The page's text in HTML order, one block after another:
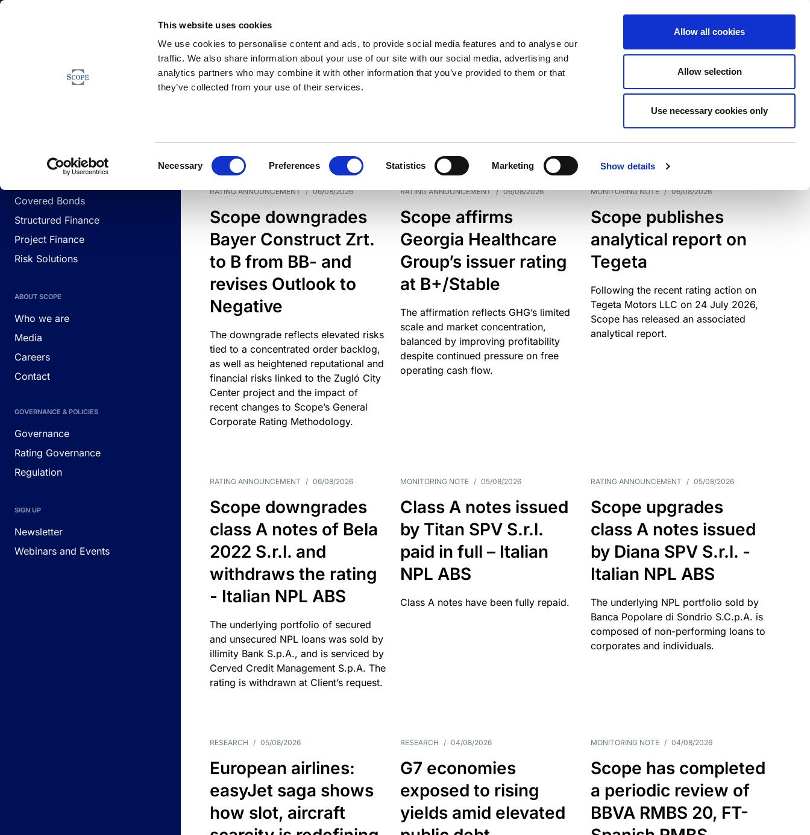
This website uses cookies
We use cookies to personalise content and ads, to provide social media features and to analyse our
traffic. We also share information about your use of our site with our social media, advertising and
analytics partners who may combine it with other information that you’ve provided to them or that
they’ve collected from your use of their services.
Necessary Preferences Statistics Marketing Show details
Allow all cookies
Allow selection
Use necessary cookies only
Corporates
Covered Bonds
Structured Finance
Project Finance
Risk Solutions
ABOUT SCOPE
Who we are
Media
Careers
Contact
GOVERNANCE & POLICIES
Governance
Rating Governance
Regulation
SIGN UP
Newsletter
Webinars and Events
Newsfeed
DATE TYPES
RATING ANNOUNCEMENT / 06/08/2026
Scope downgrades
Bayer Construct Zrt.
to B from BB- and
revises Outlook to
Negative
The downgrade reflects elevated risks
tied to a concentrated order backlog,
as well as heightened reputational and
financial risks linked to the Zugló City
Center project and the impact of
recent changes to Scope’s General
Corporate Rating Methodology.
RATING ANNOUNCEMENT / 06/08/2026
Scope affirms
Georgia Healthcare
Group’s issuer rating
at B+/Stable
The affirmation reflects GHG’s limited
scale and market concentration,
balanced by improving profitability
despite continued pressure on free
operating cash flow.
MONITORING NOTE / 06/08/2026
Scope publishes
analytical report on
Tegeta
Following the recent rating action on
Tegeta Motors LLC on 24 July 2026,
Scope has released an associated
analytical report.
RATING ANNOUNCEMENT / 06/08/2026
Scope downgrades
class A notes of Bela
2022 S.r.l. and
withdraws the rating
- Italian NPL ABS
The underlying portfolio of secured
and unsecured NPL loans was sold by
illimity Bank S.p.A., and is serviced by
Cerved Credit Management S.p.A. The
rating is withdrawn at Client’s request.
MONITORING NOTE / 05/08/2026
Class A notes issued
by Titan SPV S.r.l.
paid in full – Italian
NPL ABS
Class A notes have been fully repaid.
RATING ANNOUNCEMENT / 05/08/2026
Scope upgrades
class A notes issued
by Diana SPV S.r.l. -
Italian NPL ABS
The underlying NPL portfolio sold by
Banca Popolare di Sondrio S.C.p.A. is
composed of non-performing loans to
corporates and individuals.
RESEARCH / 05/08/2026
European airlines:
easyJet saga shows
how slot, aircraft
RESEARCH / 04/08/2026
G7 economies
exposed to rising
yields amid elevated
MONITORING NOTE / 04/08/2026
Scope has completed
a periodic review of
BBVA RMBS 20, FT-